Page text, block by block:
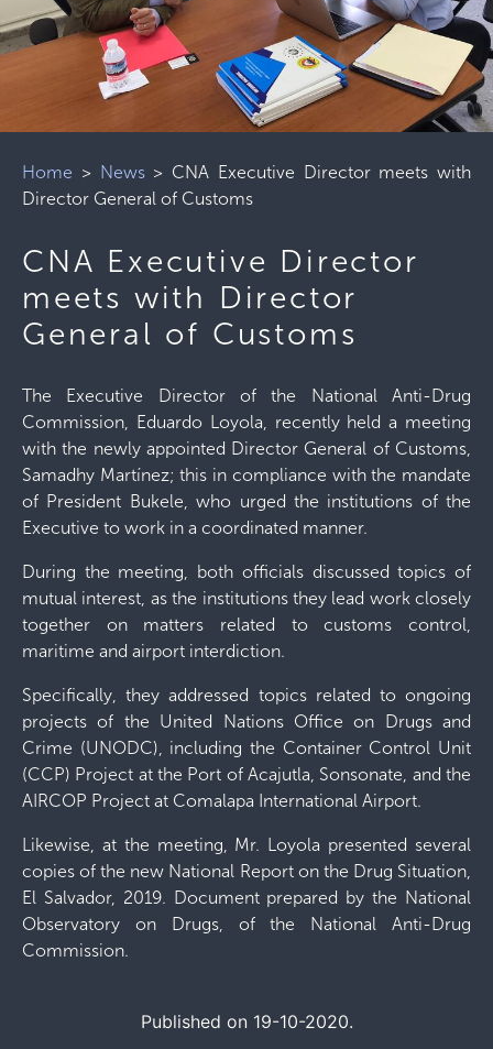
Home > News> CNA Executive Director meets with
Director General of Customs
CNA Executive Director
meets with Director
General of Customs
The Executive Director of the National Anti-Drug
Commission, Eduardo Loyola, recently held a meeting
with the newly appointed Director General of Customs,
Samadhy Martínez; this in compliance with the mandate
of President Bukele, who urged the institutions of the
Executive to work in a coordinated manner.
During the meeting, both officials discussed topics of
mutual interest, as the institutions they lead work closely
together on matters related to customs control,
maritime and airport interdiction.
Specifically, they addressed topics related to ongoing
projects of the United Nations Office on Drugs and
Crime (UNODC), including the Container Control Unit
(CCP) Project at the Port of Acajutla, Sonsonate, and the
AIRCOP Project at Comalapa International Airport.
Likewise, at the meeting, Mr. Loyola presented several
copies of the new National Report on the Drug Situation,
El Salvador, 2019. Document prepared by the National
Observatory on Drugs, of the National Anti-Drug
Commission.
Published on 19-10-2020.